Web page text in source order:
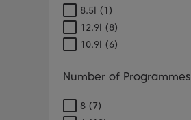
8.5l (1)
12.9l (8)
10.9l (6)
Number of Programmes
8 (7)